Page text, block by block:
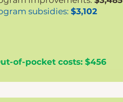
subsidies: $3,102
of-pocket costs: $456